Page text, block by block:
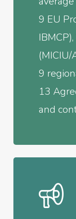
9 EU
(MICIU/
9
13
and